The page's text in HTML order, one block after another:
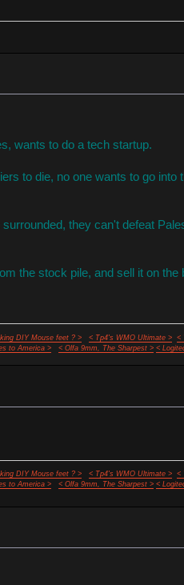
wants to do a tech startup.
to die, no one wants to go into
they can't defeat
the stock pile, and sell it on
DIY Mouse feet ? > < Tp4's WMO Ultimate > <
to America > < Olfa 9mm, The Sharpest > <
DIY Mouse feet ? > < Tp4's WMO Ultimate > <
to America > < Olfa 9mm, The Sharpest > <